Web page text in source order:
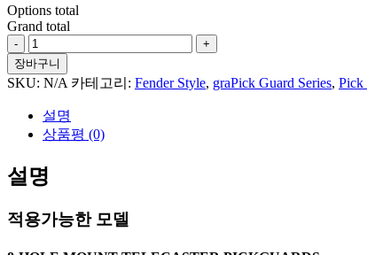
Options total
Grand total
Paisley
#5
For
Tele
수
량
장바구니
SKU: N/A 카테고리: Fender Style, graPick Guard Series, Pick
설명
상품평 (0)
설명
적용가능한 모델